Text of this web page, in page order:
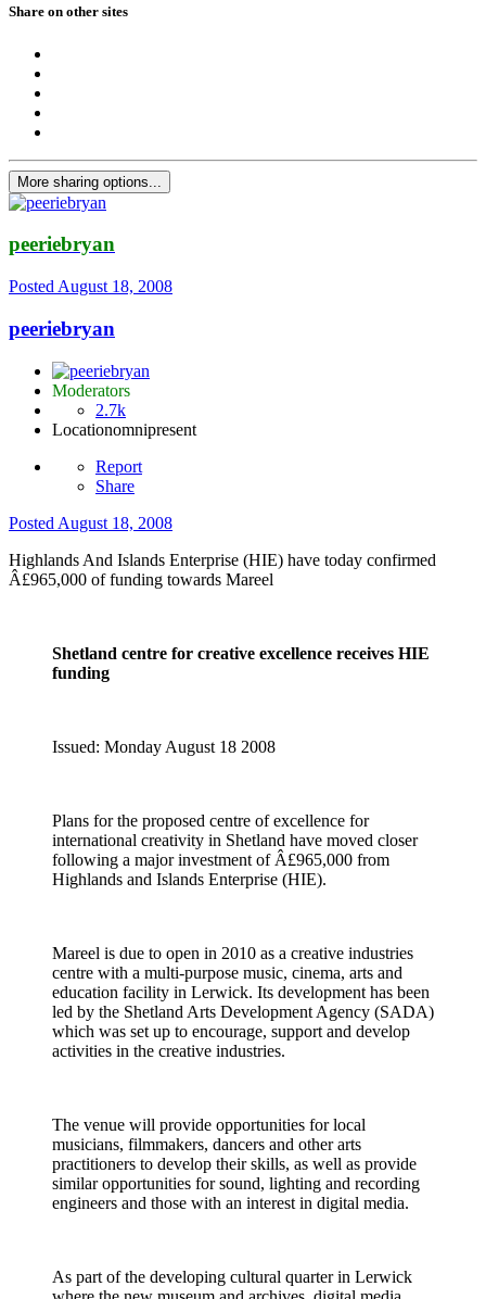
Share on other sites
More sharing options...
peeriebryan
Posted August 18, 2008
peeriebryan
Moderators
2.7k
Locationomnipresent
Report
Share
Posted August 18, 2008
Highlands And Islands Enterprise (HIE) have today confirmed
Â£965,000 of funding towards Mareel
Shetland centre for creative excellence receives HIE
funding
Issued: Monday August 18 2008
Plans for the proposed centre of excellence for
international creativity in Shetland have moved closer
following a major investment of Â£965,000 from
Highlands and Islands Enterprise (HIE).
Mareel is due to open in 2010 as a creative industries
centre with a multi-purpose music, cinema, arts and
education facility in Lerwick. Its development has been
led by the Shetland Arts Development Agency (SADA)
which was set up to encourage, support and develop
activities in the creative industries.
The venue will provide opportunities for local
musicians, filmmakers, dancers and other arts
practitioners to develop their skills, as well as provide
similar opportunities for sound, lighting and recording
engineers and those with an interest in digital media.
As part of the developing cultural quarter in Lerwick